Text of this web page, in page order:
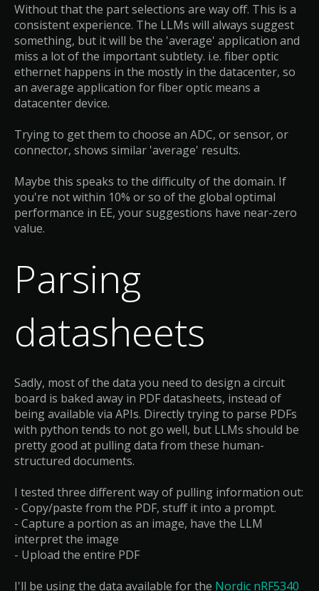
Without that the part selections are way off. This is a
consistent experience. The LLMs will always suggest
something, but it will be the 'average' application and
miss a lot of the important subtlety. i.e. fiber optic
ethernet happens in the mostly in the datacenter, so
an average application for fiber optic means a
datacenter device.
Trying to get them to choose an ADC, or sensor, or
connector, shows similar 'average' results.
Maybe this speaks to the difficulty of the domain. If
you're not within 10% or so of the global optimal
performance in EE, your suggestions have near-zero
value.
Parsing
datasheets
Sadly, most of the data you need to design a circuit
board is baked away in PDF datasheets, instead of
being available via APIs. Directly trying to parse PDFs
with python tends to not go well, but LLMs should be
pretty good at pulling data from these human-
structured documents.
I tested three different way of pulling information out:
- Copy/paste from the PDF, stuff it into a prompt.
- Capture a portion as an image, have the LLM
interpret the image
- Upload the entire PDF
I'll be using the data available for the Nordic nRF5340